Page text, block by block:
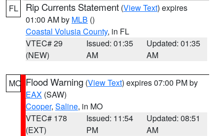
FL Rip Currents Statement (View Text) expires
01:00 AM by MLB ()
Coastal Volusia County, in FL
VTEC# 29
(NEW)
Issued: 01:35
AM
Updated: 01:35
AM
MO Flood Warning (View Text) expires 07:00 PM by
EAX (SAW)
Cooper, Saline, in MO
VTEC# 178
(EXT)
Issued: 11:54
PM
Updated: 08:51
AM